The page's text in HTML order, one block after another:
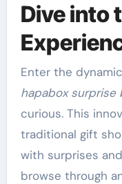
Dive into
Enter the
hapabox surprise
curious. This
traditional gift
with surprises
browse through